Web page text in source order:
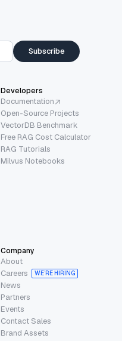
Subscribe
Developers
Documentation
Open-Source Projects
VectorDB Benchmark
Free RAG Cost Calculator
RAG Tutorials
Milvus Notebooks
Company
About
Careers
WE’RE HIRING
News
Partners
Events
Contact Sales
Brand Assets